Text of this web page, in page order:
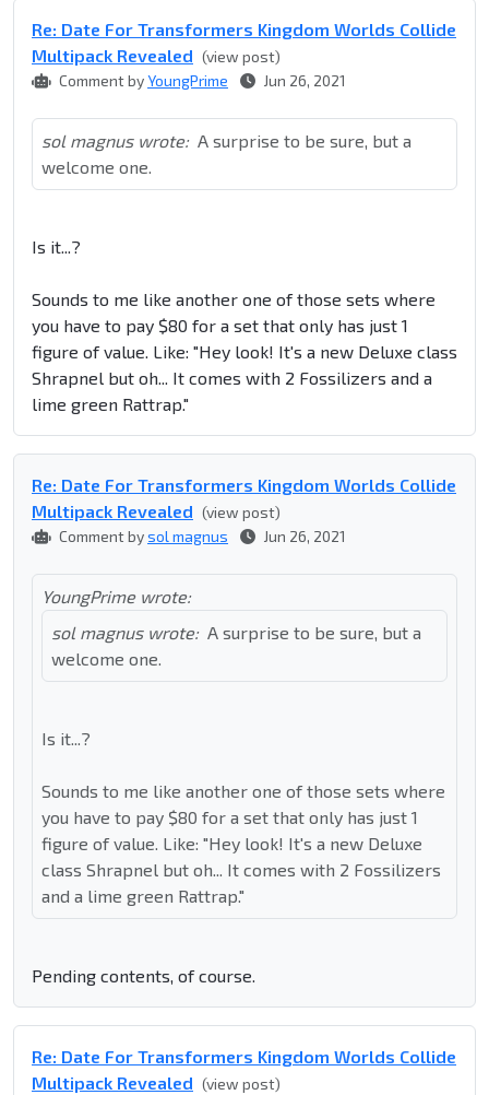
Re: Date For Transformers Kingdom Worlds Collide
Multipack Revealed (view post)
Comment byYoungPrime Jun 26, 2021
sol magnus wrote: A surprise to be sure, but a
welcome one.
Is it...?
Sounds to me like another one of those sets where
you have to pay $80 for a set that only has just 1
figure of value. Like: "Hey look! It's a new Deluxe class
Shrapnel but oh... It comes with 2 Fossilizers and a
lime green Rattrap."
Re: Date For Transformers Kingdom Worlds Collide
Multipack Revealed (view post)
Comment bysol magnus Jun 26, 2021
YoungPrime wrote:
sol magnus wrote: A surprise to be sure, but a
welcome one.
Is it...?
Sounds to me like another one of those sets where
you have to pay $80 for a set that only has just 1
figure of value. Like: "Hey look! It's a new Deluxe
class Shrapnel but oh... It comes with 2 Fossilizers
and a lime green Rattrap."
Pending contents, of course.
Re: Date For Transformers Kingdom Worlds Collide
Multipack Revealed (view post)